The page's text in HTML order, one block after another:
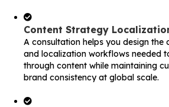
Content Strategy
A consultation helps you design
and localization workflows needed
through content while maintaining
brand consistency at global scale.